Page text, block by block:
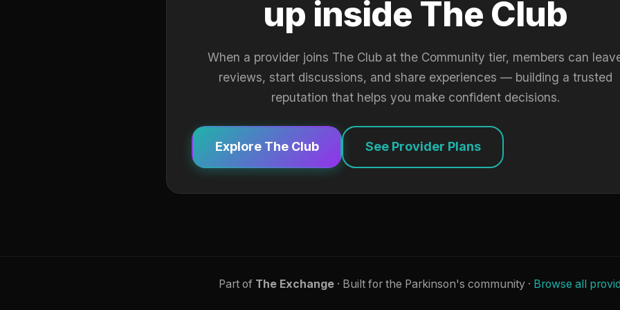
up inside The Club
When a provider joins The Club at the Community tier, members can
reviews, start discussions, and share experiences — building a trusted
reputation that helps you make confident decisions.
Explore The Club See Provider Plans
Part of The Exchange· Built for the Parkinson's community · Browse all